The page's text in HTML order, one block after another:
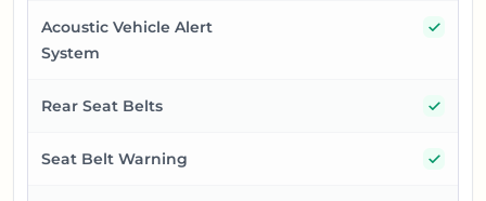
Acoustic Vehicle Alert
System
Rear Seat Belts
Seat Belt Warning